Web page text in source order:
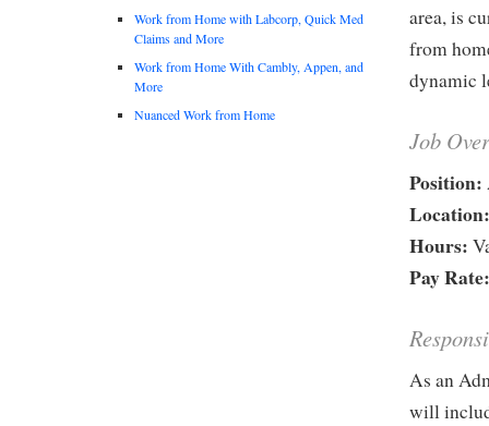
area, is
from
dynamic
Job
Position:
Hours:
Pay
As an
will
Work from Home with Labcorp, Quick Med
Claims and More
Work from Home With Cambly, Appen, and
More
Nuanced Work from Home